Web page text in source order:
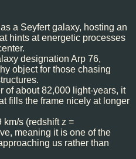
a Seyfert galaxy, hosting an
hints at energetic processes
designation Arp 76,
object for those chasing
of about 82,000 light-years, it
fills the frame nicely at longer
km/s (redshift z =
meaning it is one of the
us rather than